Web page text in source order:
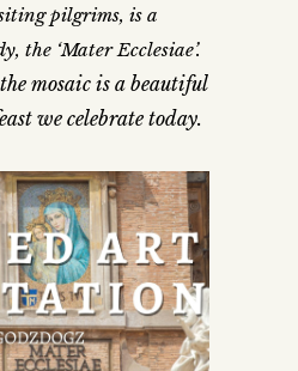
pilgrims, is a
the ‘Mater Ecclesiae’.
mosaic is a beautiful
we celebrate today.